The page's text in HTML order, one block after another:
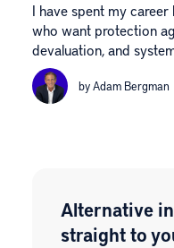
I have spent my
who want protection
devaluation, and
by Adam Bergman
Alternative
straight to